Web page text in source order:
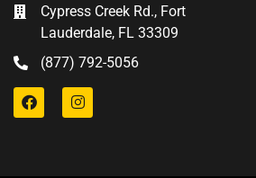
Cypress Creek Rd., Fort
Lauderdale, FL 33309
(877) 792-5056